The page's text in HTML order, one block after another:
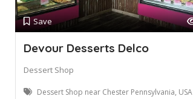
Save
Devour Desserts Delco
Dessert Shop
Dessert Shop near Chester Pennsylvania, USA